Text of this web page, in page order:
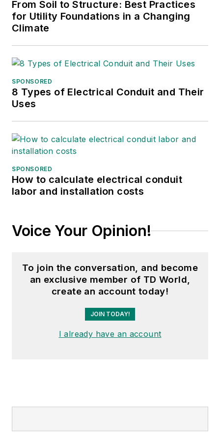
projects around the world. He is
currently leading Stantec’s team on
the EuroAsia project, which will
connect the last remaining
electrically isolated European
European grid using what will be
From Soil to Structure: Best Practices
for Utility Foundations in a Changing
Climate
SPONSORED
8 Types of Electrical Conduit and Their
Uses
SPONSORED
How to calculate electrical conduit
labor and installation costs
Voice Your Opinion!
To join the conversation, and become
an exclusive member of TD World,
create an account today!
JOIN TODAY!
I already have an account